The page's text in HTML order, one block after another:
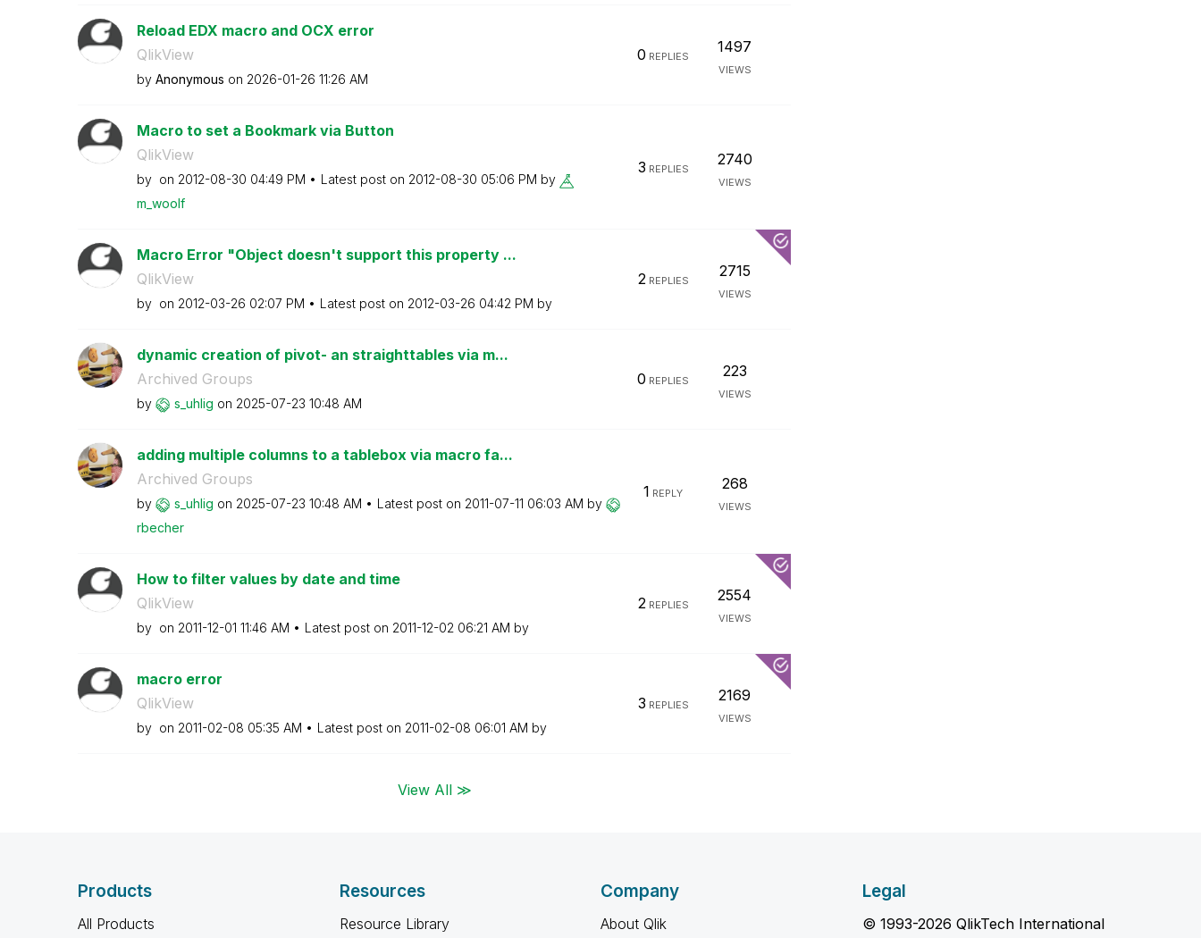
Reload EDX macro and OCX error
QlikView
by Anonymous on ‎2026-01-26 11:26 AM
0 REPLIES
1497
VIEWS
Macro to set a Bookmark via Button
QlikView
by on ‎2012-08-30 04:49 PM Latest post on ‎2012-08-30 05:06 PM by
m_woolf
3 REPLIES
2740
VIEWS
Macro Error "Object doesn't support this property ...
QlikView
by on ‎2012-03-26 02:07 PM Latest post on ‎2012-03-26 04:42 PM by
2REPLIES
2715
VIEWS
dynamic creation of pivot- an straighttables via m...
Archived Groups
by s_uhlig on ‎2025-07-23 10:48 AM
0 REPLIES
223
VIEWS
adding multiple columns to a tablebox via macro fa...
Archived Groups
by s_uhlig on ‎2025-07-23 10:48 AM Latest post on ‎2011-07-11 06:03 AM by
rbecher
1 REPLY
268
VIEWS
How to filter values by date and time
QlikView
by on ‎2011-12-01 11:46 AM Latest post on ‎2011-12-02 06:21 AM by
2REPLIES
2554
VIEWS
macro error
QlikView
by on ‎2011-02-08 05:35 AM Latest post on ‎2011-02-08 06:01 AM by
3 REPLIES
2169
VIEWS
View All ≫
Products
All Products
Resources
Resource Library
Company
About Qlik
Legal
© 1993-2026 QlikTech International